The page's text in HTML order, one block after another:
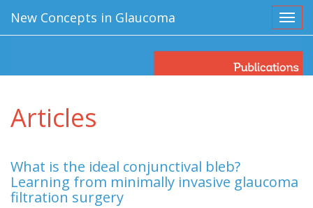
New Concepts in Glaucoma
Articles
What is the ideal conjunctival bleb?
Learning from minimally invasive glaucoma
filtration surgery